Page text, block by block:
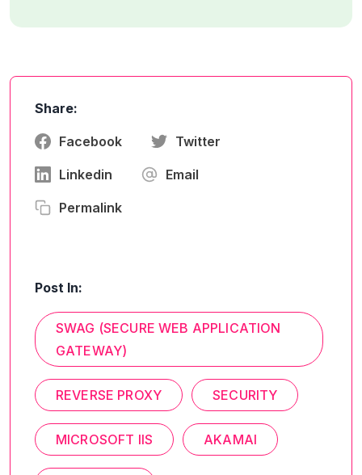
Share:
Facebook Twitter
Linkedin Email
Permalink
Post In:
SWAG (SECURE WEB APPLICATION
GATEWAY)
REVERSE PROXY SECURITY
MICROSOFT IIS AKAMAI